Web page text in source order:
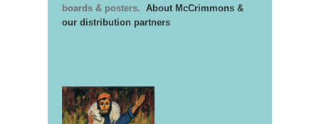
boards & posters. About McCrimmons &
our distribution partners